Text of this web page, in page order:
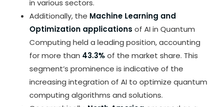
in various sectors.
Additionally, the Machine Learning and
Optimization applications of AI in Quantum
Computing held a leading position, accounting
for more than 43.3% of the market share. This
segment’s prominence is indicative of the
increasing integration of AI to optimize quantum
computing algorithms and solutions.